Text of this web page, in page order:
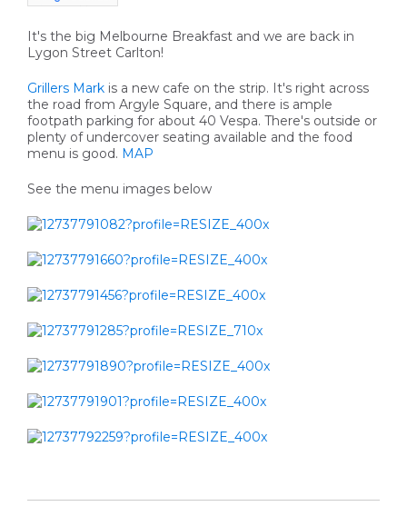
It's the big Melbourne Breakfast and we are back in
Lygon Street Carlton!
Grillers Mark is a new cafe on the strip. It's right across
the road from Argyle Square, and there is ample
footpath parking for about 40 Vespa. There's outside or
plenty of undercover seating available and the food
menu is good. MAP
See the menu images below